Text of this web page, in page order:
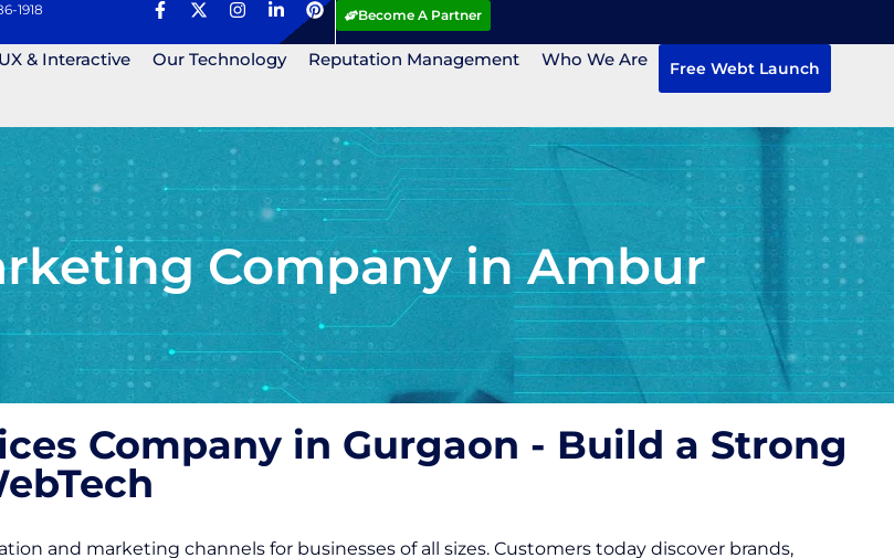
1918 Become A Partner
UX & Interactive Our Technology Reputation Management Who We Are Free Webt Launch
Company in Ambur
Company in Gurgaon - Build a Strong
and marketing channels for businesses of all sizes. Customers today discover brands,